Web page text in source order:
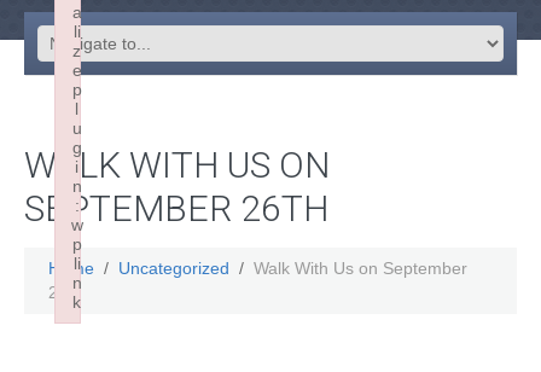
WALK WITH US ON
SEPTEMBER 26TH
Home Uncategorized
Walk With Us on September
26th
a
li
z
e
p
l
u
g
i
n
:
w
p
li
n
k
Failed to initialize plugin: wplink